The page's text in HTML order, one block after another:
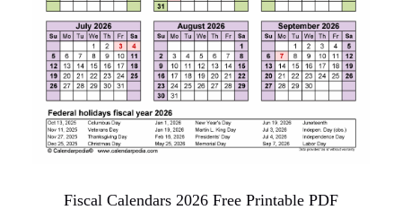
Fiscal Calendars 2026 Free Printable PDF